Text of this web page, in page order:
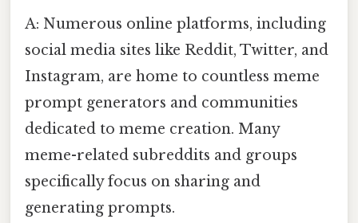
A: Numerous online platforms, including
social media sites like Reddit, Twitter, and
Instagram, are home to countless meme
prompt generators and communities
dedicated to meme creation. Many
meme-related subreddits and groups
specifically focus on sharing and
generating prompts.